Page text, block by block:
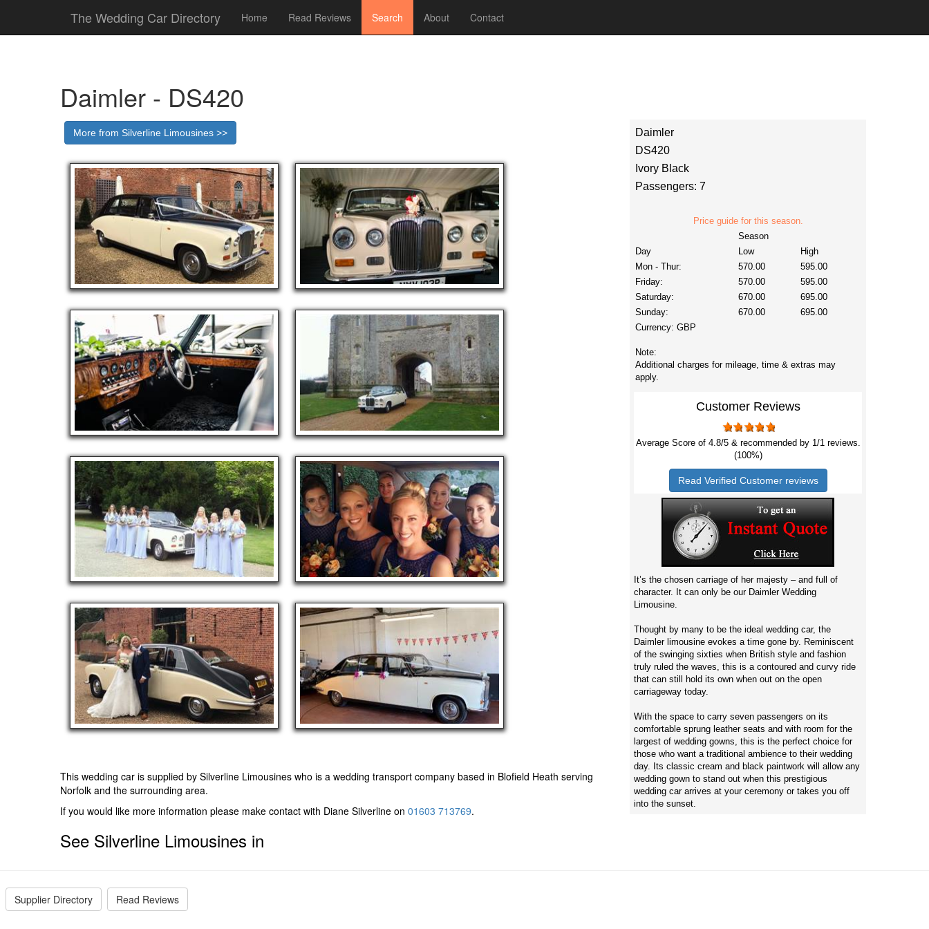
The Wedding Car Directory Home Read Reviews Search About Contact
Daimler - DS420
Daimler
DS420
Ivory Black
Passengers: 7
Price guide for this season.
Season
Day
Low
High
Mon - Thur:
570.00
595.00
Friday:
570.00
595.00
Saturday:
670.00
695.00
Sunday:
670.00
695.00
Currency: GBP
Note:
Additional charges for mileage, time & extras may
apply.
Customer Reviews
Average Score of 4.8/5 & recommended by 1/1reviews.
(100%)
Read Verified Customer reviews
It’s the chosen carriage of her majesty – and full of
character. It can only be our Daimler Wedding
Limousine.
Thought by many to be the ideal wedding car, the
Daimler limousine evokes a time gone by. Reminiscent
of the swinging sixties when British style and fashion
truly ruled the waves, this is a contoured and curvy ride
that can still hold its own when out on the open
carriageway today.
With the space to carry seven passengers on its
comfortable sprung leather seats and with room for the
largest of wedding gowns, this is the perfect choice for
those who want a traditional ambience to their wedding
day. Its classic cream and black paintwork will allow any
wedding gown to stand out when this prestigious
wedding car arrives at your ceremony or takes you off
into the sunset.
More from Silverline Limousines >>
This wedding car is supplied by Silverline Limousines who is a wedding transport company based in Blofield Heath serving
Norfolk and the surrounding area.
If you would like more information please make contact with Diane Silverline on 01603 713769.
See Silverline Limousines in
Supplier Directory Read Reviews